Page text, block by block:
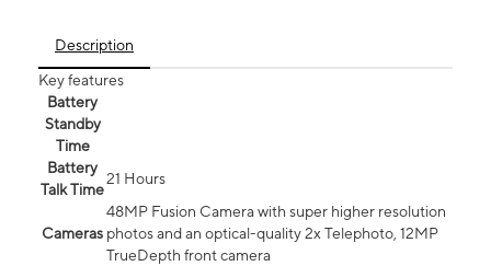
Description
Key features
Battery
Standby
Time
Battery
Talk Time
21 Hours
Cameras
48MP Fusion Camera with super higher resolution
photos and an optical-quality 2x Telephoto, 12MP
TrueDepth front camera